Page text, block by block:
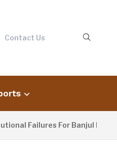
Contact Us
For Banjul Flooding